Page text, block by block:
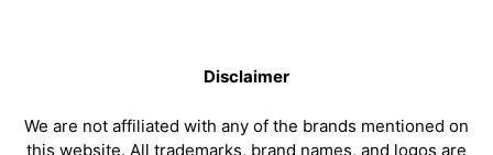
Disclaimer
We are not affiliated with any of the brands mentioned on
this website. All trademarks, brand names, and logos are